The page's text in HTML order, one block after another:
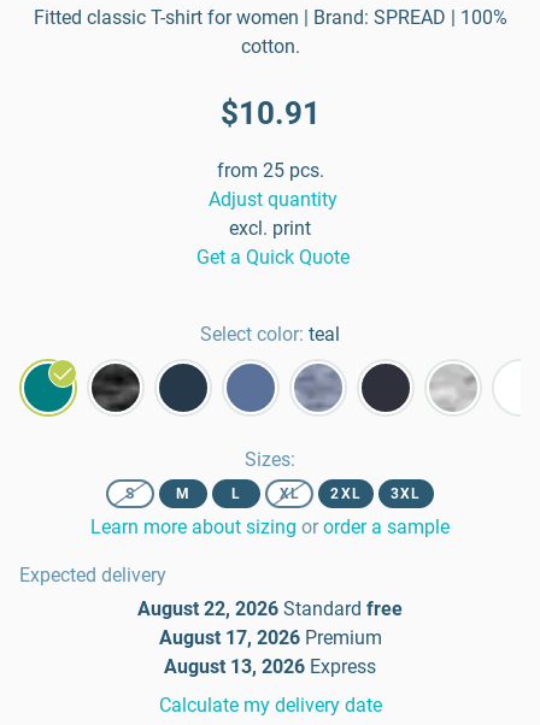
Fitted classic T-shirt for women | Brand: SPREAD | 100%
cotton.
$10.91
from 25 pcs.
Adjust quantity
excl. print
Get a Quick Quote
Select color: teal
Sizes:
S M L XL 2XL 3XL
Learn more about sizing or order a sample
Expected delivery
August 22, 2026 Standard free
August 17, 2026 Premium
August 13, 2026 Express
Calculate my delivery date